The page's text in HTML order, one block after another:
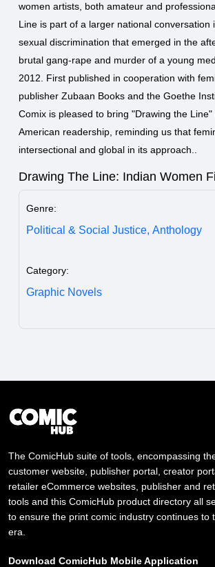
women artists, both amateur and
Line is part of a larger national conversation
sexual discrimination that emerged in the
brutal gang-rape and murder of a young
2012. First published in cooperation with
publisher Zubaan Books and the Goethe
Comix is pleased to bring "Drawing the Line"
American readership, reminding us that
intersectional and global in its approach..
Drawing The Line: Indian Women
Genre:
Political & Social Justice, Anthology
Category:
Graphic Novels
The ComicHub suite of tools, encompassing
customer website, publisher portal, creator
retailer eCommerce websites, publisher and
tools and this ComicHub product directory all
to ensure the print comic industry continues to
era.
Download ComicHub Mobile Application